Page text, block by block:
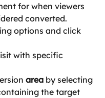
for when viewers
converted.
options and click
with specific
area by selecting
the target